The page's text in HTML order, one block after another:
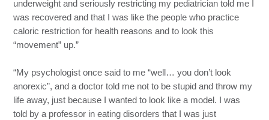
underweight and seriously restricting my pediatrician told me I
was recovered and that I was like the people who practice
caloric restriction for health reasons and to look this
“movement” up.”
“My psychologist once said to me “well… you don’t look
anorexic”, and a doctor told me not to be stupid and throw my
life away, just because I wanted to look like a model. I was
told by a professor in eating disorders that I was just